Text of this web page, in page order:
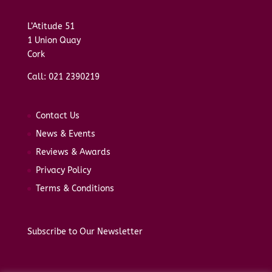
L’Atitude 51
1 Union Quay
Cork
Call: 021 2390219
Contact Us
News & Events
Reviews & Awards
Privacy Policy
Terms & Conditions
Subscribe to Our Newsletter